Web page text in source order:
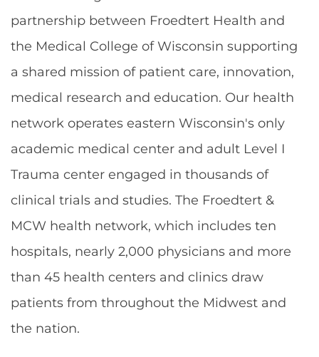
partnership between Froedtert Health and
the Medical College of Wisconsin supporting
a shared mission of patient care, innovation,
medical research and education. Our health
network operates eastern Wisconsin's only
academic medical center and adult Level I
Trauma center engaged in thousands of
clinical trials and studies. The Froedtert &
MCW health network, which includes ten
hospitals, nearly 2,000 physicians and more
than 45 health centers and clinics draw
patients from throughout the Midwest and
the nation.